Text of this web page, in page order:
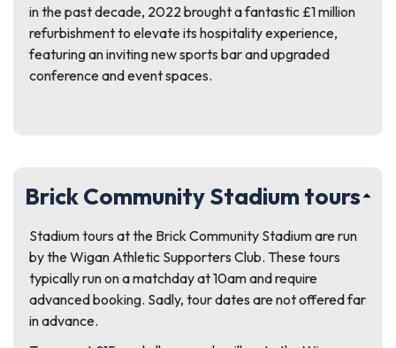
in the past decade, 2022 brought a fantastic £1 million
refurbishment to elevate its hospitality experience,
featuring an inviting new sports bar and upgraded
conference and event spaces.
Brick Community Stadium tours
Stadium tours at the Brick Community Stadium are run
by the Wigan Athletic Supporters Club. These tours
typically run on a matchday at 10am and require
advanced booking. Sadly, tour dates are not offered far
in advance.